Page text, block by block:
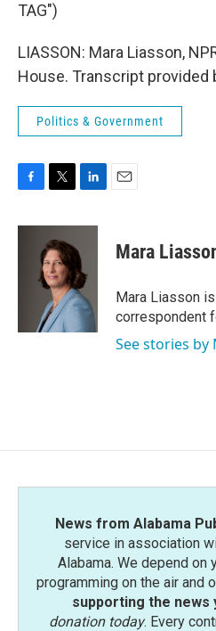
TAG")
LIASSON: Mara Liasson,
House. Transcript provided
Politics & Government
c
i
t
t
e
r
n
e
d
I
n
Mara
Mara Liasson
correspondent
See stories by
News from Alabama
service in association
Alabama. We depend on
programming on the air and
supporting the news
donation today. Every